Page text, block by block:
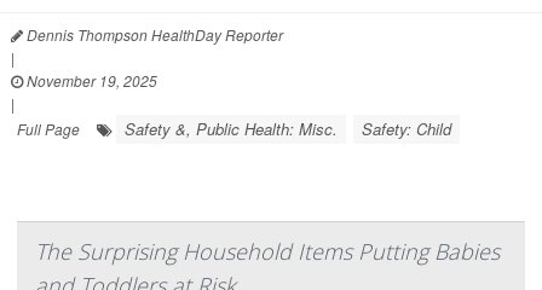
Dennis Thompson HealthDay Reporter
|
November 19, 2025
|
Full Page
Safety &, Public Health: Misc. Safety: Child
The Surprising Household Items Putting Babies